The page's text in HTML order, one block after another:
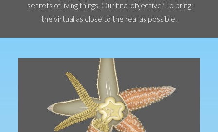
secrets of living things. Our final objective? To bring
the virtual as close to the real as possible.